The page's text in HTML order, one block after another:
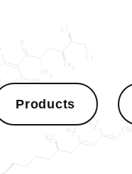
Products